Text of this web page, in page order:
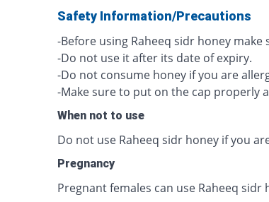
Safety Information/Precautions
-Before using Raheeq sidr honey
-Do not use it after its date of expiry.
-Do not consume honey if you are
-Make sure to put on the cap properly
When not to use
Do not use Raheeq sidr honey if you
Pregnancy
Pregnant females can use Raheeq sidr